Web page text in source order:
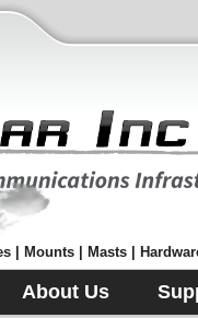
| Mounts | Masts |
About Us